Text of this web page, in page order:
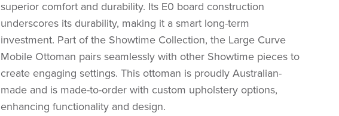
superior comfort and durability. Its E0 board construction
underscores its durability, making it a smart long-term
investment. Part of the Showtime Collection, the Large Curve
Mobile Ottoman pairs seamlessly with other Showtime pieces to
create engaging settings. This ottoman is proudly Australian-
made and is made-to-order with custom upholstery options,
enhancing functionality and design.